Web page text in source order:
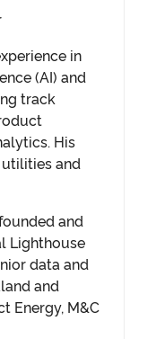
in
(AI) and
track
His
utilities and
and
Lighthouse
data and
and
Energy, M&C